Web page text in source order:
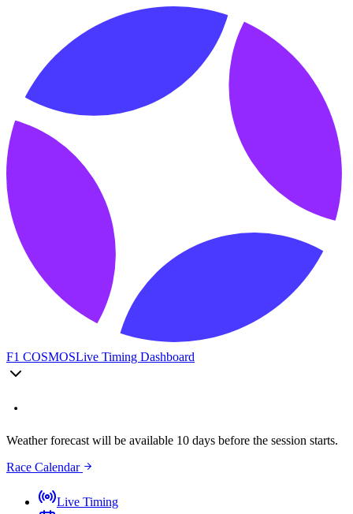
F1 COSMOSLive Timing Dashboard
Weather forecast will be available 10 days before the session starts.
Race Calendar
Live Timing